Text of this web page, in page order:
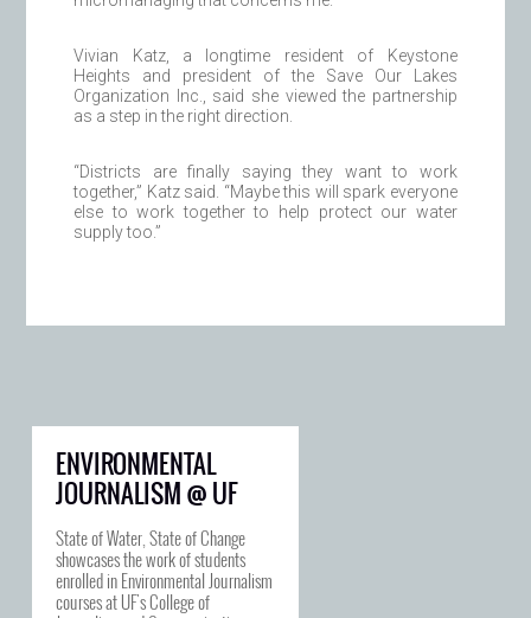
Vivian Katz, a longtime resident of Keystone
Heights and president of the Save Our Lakes
Organization Inc., said she viewed the partnership
as a step in the right direction.
“Districts are finally saying they want to work
together,” Katz said. “Maybe this will spark everyone
else to work together to help protect our water
supply too.”
ENVIRONMENTAL
JOURNALISM @ UF
State of Water, State of Change
showcases the work of students
enrolled in Environmental Journalism
courses at UF's College of